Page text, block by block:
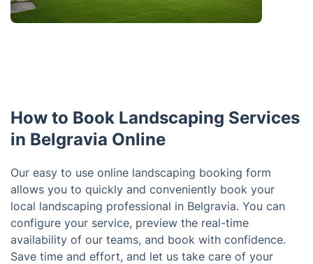
How to Book Landscaping Services
in Belgravia Online
Our easy to use online landscaping booking form
allows you to quickly and conveniently book your
local landscaping professional in Belgravia. You can
configure your service, preview the real-time
availability of our teams, and book with confidence.
Save time and effort, and let us take care of your